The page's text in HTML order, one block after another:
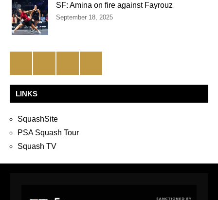
SF: Amina on fire against Fayrouz
September 18, 2025
LINKS
SquashSite
PSA Squash Tour
Squash TV